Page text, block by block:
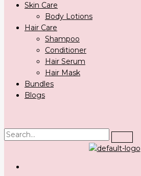
Skin Care
Body Lotions
Hair Care
Shampoo
Conditioner
Hair Serum
Hair Mask
Bundles
Blogs